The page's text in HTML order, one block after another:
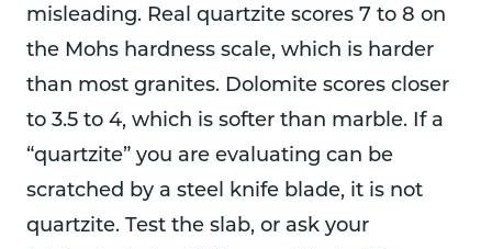
misleading. Real quartzite scores 7 to 8 on
the Mohs hardness scale, which is harder
than most granites. Dolomite scores closer
to 3.5 to 4, which is softer than marble. If a
“quartzite” you are evaluating can be
scratched by a steel knife blade, it is not
quartzite. Test the slab, or ask your